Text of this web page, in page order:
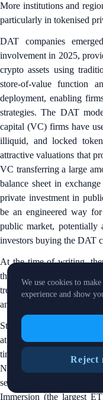
More institutions and
particularly in tokenised
DAT companies
involvement in 2025,
crypto assets using
store-of-value function
deployment, enabling
strategies. The DAT
capital (VC) firms have
illiquid, and locked
attractive valuations that
VC transferring a large
balance sheet in
private investment in
be an engineered way
public market, potentially
investors buying the DAT
At the time of writing,
than 1 million BTC ($99
treasuries also gained
and
Strategy is one of the
at a premium to net
times in May — although
NAV) at the time of
sentiment. Altcoin
Immersion (the largest
We use cookies to
experience and show
Reject